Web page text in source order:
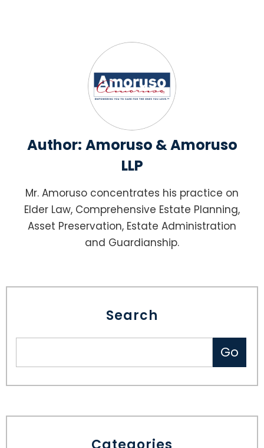
Author: Amoruso & Amoruso
LLP
Mr. Amoruso concentrates his practice on
Elder Law, Comprehensive Estate Planning,
Asset Preservation, Estate Administration
and Guardianship.
Search